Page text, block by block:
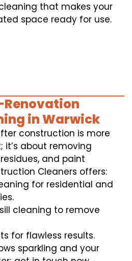
that makes your
space ready for use.
in Warwick
construction is more
about removing
and paint
Cleaners offers:
for residential and
cleaning to remove
for flawless results.
sparkling and your